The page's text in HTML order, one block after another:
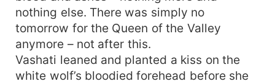
nothing else. There was simply no
tomorrow for the Queen of the Valley
anymore – not after this.
Vashati leaned and planted a kiss on the
white wolf’s bloodied forehead before she